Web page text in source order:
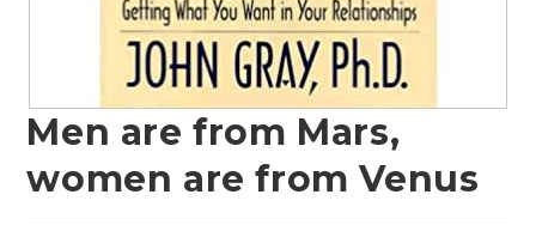
Men are from Mars,
women are from Venus